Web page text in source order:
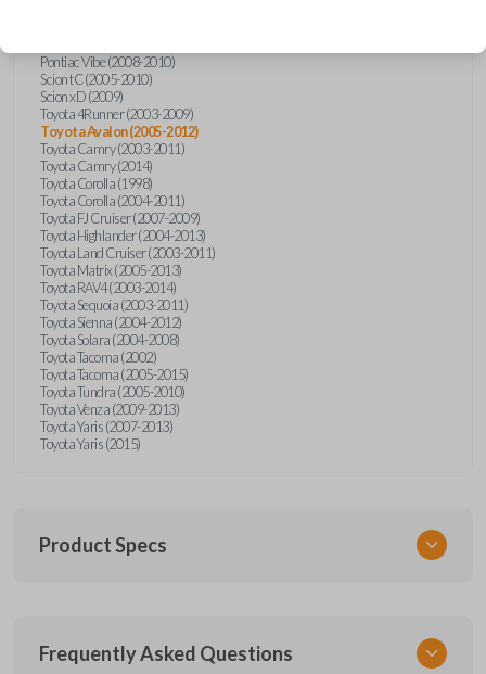
Pontiac Vibe (2008-2010)
Scion tC (2005-2010)
Scion xD (2009)
Toyota 4Runner (2003-2009)
Toyota Avalon (2005-2012)
Toyota Camry (2003-2011)
Toyota Camry (2014)
Toyota Corolla (1998)
Toyota Corolla (2004-2011)
Toyota FJ Cruiser (2007-2009)
Toyota Highlander (2004-2013)
Toyota Land Cruiser (2003-2011)
Toyota Matrix (2005-2013)
Toyota RAV4 (2003-2014)
Toyota Sequoia (2003-2011)
Toyota Sienna (2004-2012)
Toyota Solara (2004-2008)
Toyota Tacoma (2002)
Toyota Tacoma (2005-2015)
Toyota Tundra (2005-2010)
Toyota Venza (2009-2013)
Toyota Yaris (2007-2013)
Toyota Yaris (2015)
Product Specs
TOY KEY 701
Frequently Asked Questions